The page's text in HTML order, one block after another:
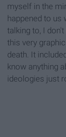
myself in the
happened to us
talking to, I
this very
death. It
know anything
ideologies just